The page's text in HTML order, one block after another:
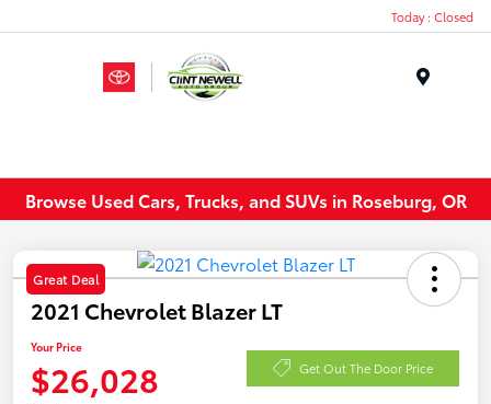
Today : Closed
Browse Used Cars, Trucks, and SUVs in Roseburg, OR
Great Deal
2021 Chevrolet Blazer LT
Your Price
$26,028 Get Out The Door Price